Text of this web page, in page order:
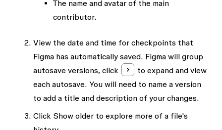
The name and avatar of the main
contributor.
View the date and time for checkpoints that
Figma has automatically saved. Figma will group
autosave versions, click
to expand and view
each autosave. You will need to name a version
to add a title and description of your changes.
Click Show olderto explore more of a file's